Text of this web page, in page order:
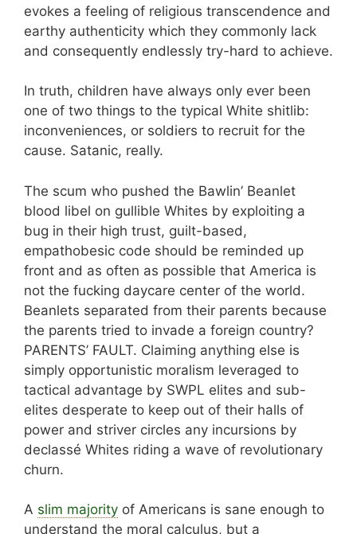
evokes a feeling of religious transcendence and
earthy authenticity which they commonly lack
and consequently endlessly try-hard to achieve.
In truth, children have always only ever been
one of two things to the typical White shitlib:
inconveniences, or soldiers to recruit for the
cause. Satanic, really.
The scum who pushed the Bawlin’ Beanlet
blood libel on gullible Whites by exploiting a
bug in their high trust, guilt-based,
empathobesic code should be reminded up
front and as often as possible that America is
not the fucking daycare center of the world.
Beanlets separated from their parents because
the parents tried to invade a foreign country?
PARENTS’ FAULT. Claiming anything else is
simply opportunistic moralism leveraged to
tactical advantage by SWPL elites and sub-
elites desperate to keep out of their halls of
power and striver circles any incursions by
declassé Whites riding a wave of revolutionary
churn.
A slim majority of Americans is sane enough to
understand the moral calculus, but a